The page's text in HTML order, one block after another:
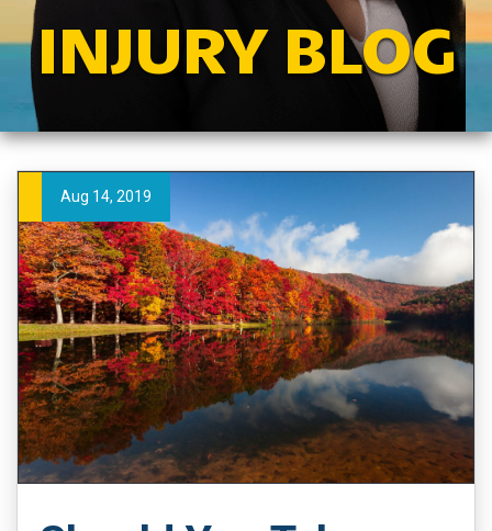
INJURY BLOG
Aug 14, 2019